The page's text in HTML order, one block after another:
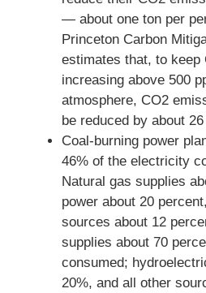
— about one ton per
Princeton Carbon
estimates that, to keep
increasing above 500
atmosphere, CO2
be reduced by about
Coal-burning power
46% of the electricity
Natural gas supplies
power about 20
sources about 12
supplies about 70
consumed;
20%, and all other